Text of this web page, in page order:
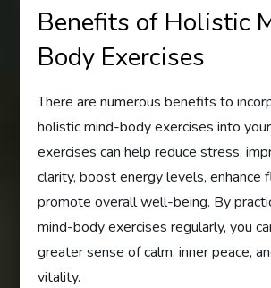
Benefits of Holistic
Body Exercises
There are numerous benefits to
holistic mind-body exercises into
exercises can help reduce stress,
clarity, boost energy levels, enhance
promote overall well-being. By
mind-body exercises regularly, you
greater sense of calm, inner peace,
vitality.